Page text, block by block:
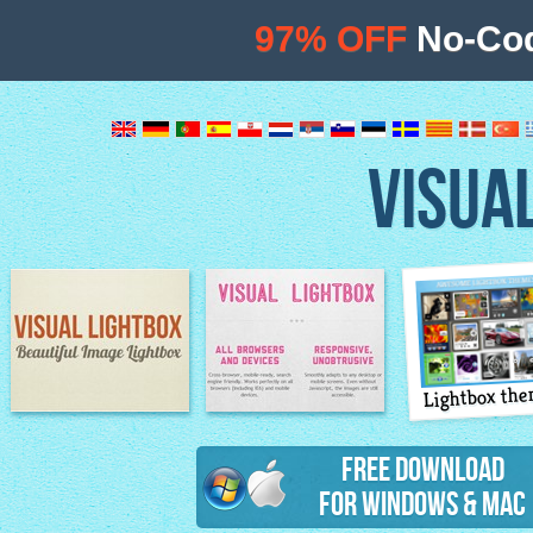
Image Lightbox Lightbox features
Lightbox
Free Download
for Windows & Mac
97% OFF No-